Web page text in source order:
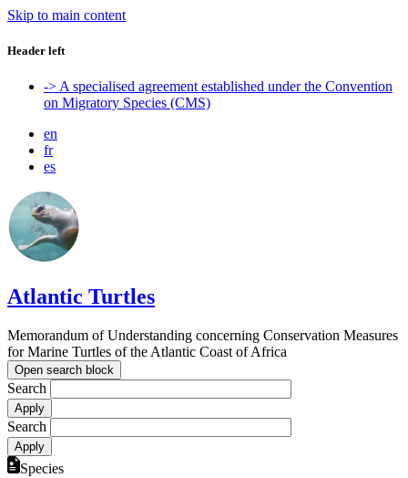
Skip to main content
Header left
-> A specialised agreement established under the Convention
on Migratory Species (CMS)
en
fr
es
Atlantic Turtles
Memorandum of Understanding concerning Conservation Measures
for Marine Turtles of the Atlantic Coast of Africa
Open search block
Search
Search
Species